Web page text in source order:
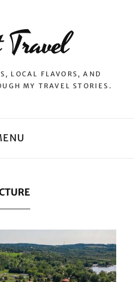
LOCAL FLAVORS, AND
MY TRAVEL STORIES.